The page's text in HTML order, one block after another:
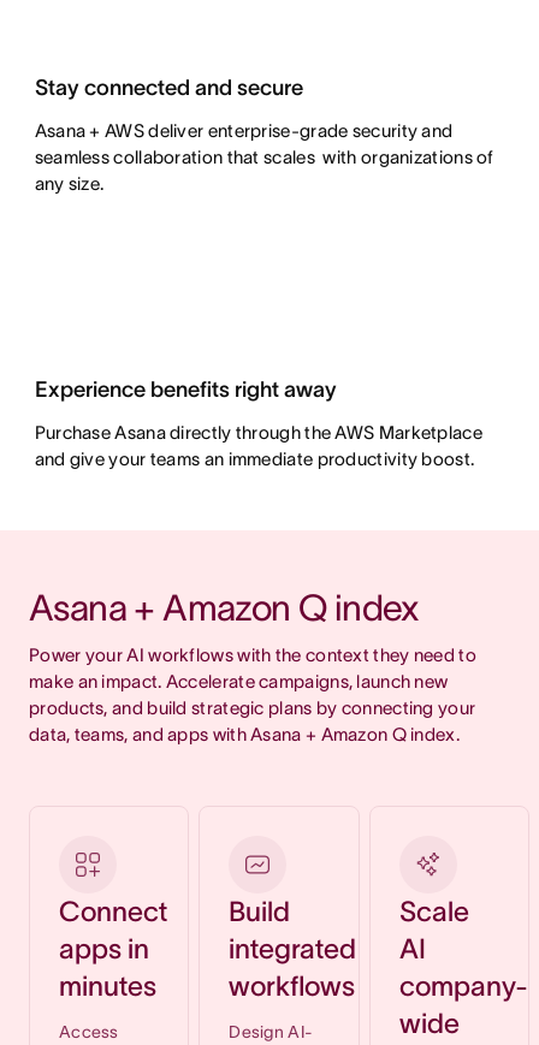
Stay connected and secure
Asana + AWS deliver enterprise-grade security and
seamless collaboration that scales with organizations of
any size.
Experience benefits right away
Purchase Asana directly through the AWS Marketplace
and give your teams an immediate productivity boost.
Asana + Amazon Q index
Power your AI workflows with the context they need to
make an impact. Accelerate campaigns, launch new
products, and build strategic plans by connecting your
data, teams, and apps with Asana + Amazon Q index.
Connect
apps in
minutes
Access
Build
integrated
workflows
Design AI-
Scale
AI
company-
wide